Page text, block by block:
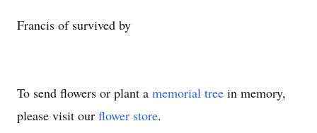
Francis of survived by
To send flowers or plant a memorial tree in memory,
please visit our flower store.